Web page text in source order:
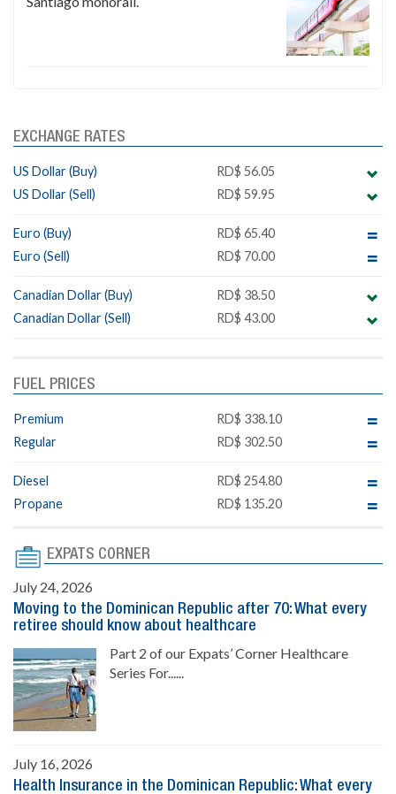
EXCHANGE RATES
US Dollar (Buy)
RD$ 56.05
US Dollar (Sell)
RD$ 59.95
Euro (Buy)
RD$ 65.40
Euro (Sell)
RD$ 70.00
Canadian Dollar (Buy)
RD$ 38.50
Canadian Dollar (Sell)
RD$ 43.00
FUEL PRICES
Premium
RD$ 338.10
Regular
RD$ 302.50
Diesel
RD$ 254.80
Propane
RD$ 135.20
EXPATS CORNER
July 24, 2026
Moving to the Dominican Republic after 70: What every
retiree should know about healthcare
Part 2 of our Expats’ Corner Healthcare
Series For......
July 16, 2026
Health Insurance in the Dominican Republic: What every